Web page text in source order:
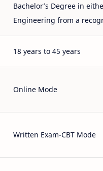
Bachelor’s Degree in
Engineering from a
18 years to 45 years
Online Mode
Written Exam-CBT Mode